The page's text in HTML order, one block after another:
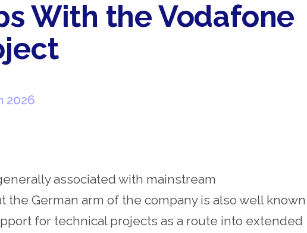
With the Vodafone
2026
associated with mainstream
the German arm of the company is also well known
for technical projects as a route into extended